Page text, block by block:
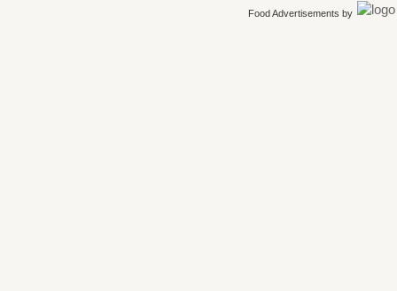
Food Advertisements by